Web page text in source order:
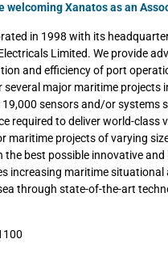
welcoming Xanatos as an
in 1998 with its
Limited. We provide
and efficiency of port
major maritime
19,000 sensors and/or
required to deliver world-
maritime projects of varying
best possible innovative
increasing maritime
through state-of-the-art